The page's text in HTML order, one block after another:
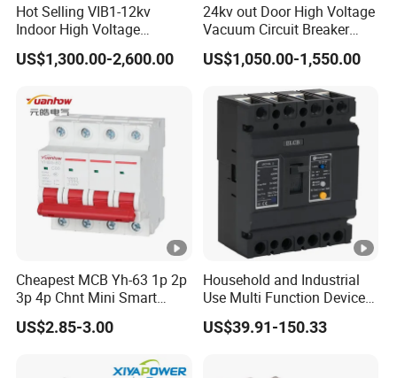
Hot Selling VIB1-12kv
Indoor High Voltage
Vacuum Circuit Breaker
with Embedded Poles
US$1,300.00-2,600.00
24kv out Door High Voltage
Vacuum Circuit Breaker
with Electric Power System
US$1,050.00-1,550.00
Cheapest MCB Yh-63 1p 2p
3p 4p Chnt Mini Smart
Miniature DC Sf6 Electrical
Circuit Breaker
US$2.85-3.00
Household and Industrial
Use Multi Function Device
Earth Leakage Circuit
Breaker
US$39.91-150.33